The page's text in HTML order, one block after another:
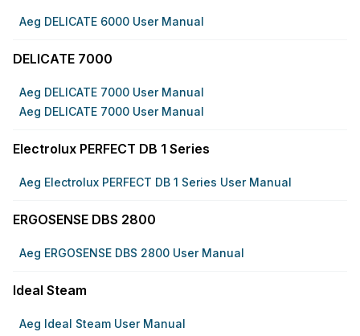
Aeg DELICATE 6000 User Manual
DELICATE 7000
Aeg DELICATE 7000 User Manual
Aeg DELICATE 7000 User Manual
Electrolux PERFECT DB 1 Series
Aeg Electrolux PERFECT DB 1 Series User Manual
ERGOSENSE DBS 2800
Aeg ERGOSENSE DBS 2800 User Manual
Ideal Steam
Aeg Ideal Steam User Manual